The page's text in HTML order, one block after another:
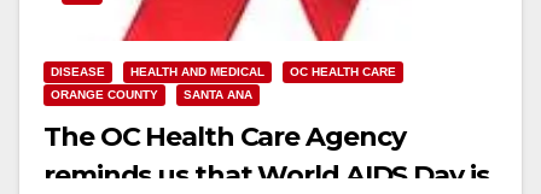
DISEASE HEALTH AND MEDICAL
OC HEALTH CARE
ORANGE COUNTY
SANTA ANA
The OC Health Care Agency
reminds us that World AIDS Day is